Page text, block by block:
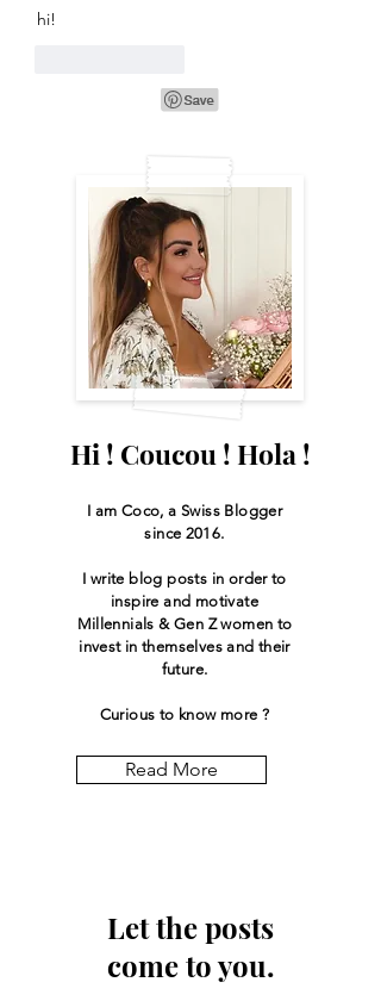
hi!
Hi ! Coucou ! Hola !
I am Coco, a Swiss Blogger
since 2016.
I write blog posts in order to
inspire and motivate
Millennials & Gen Z women to
invest in themselves and their
future.
Curious to know more ?
Read More
Let the posts
come to you.